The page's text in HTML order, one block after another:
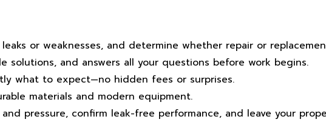
or weaknesses, and determine whether repair or
solutions, and answers all your questions before work begins.
what to expect—no hidden fees or surprises.
materials and modern equipment.
pressure, confirm leak-free performance, and leave your